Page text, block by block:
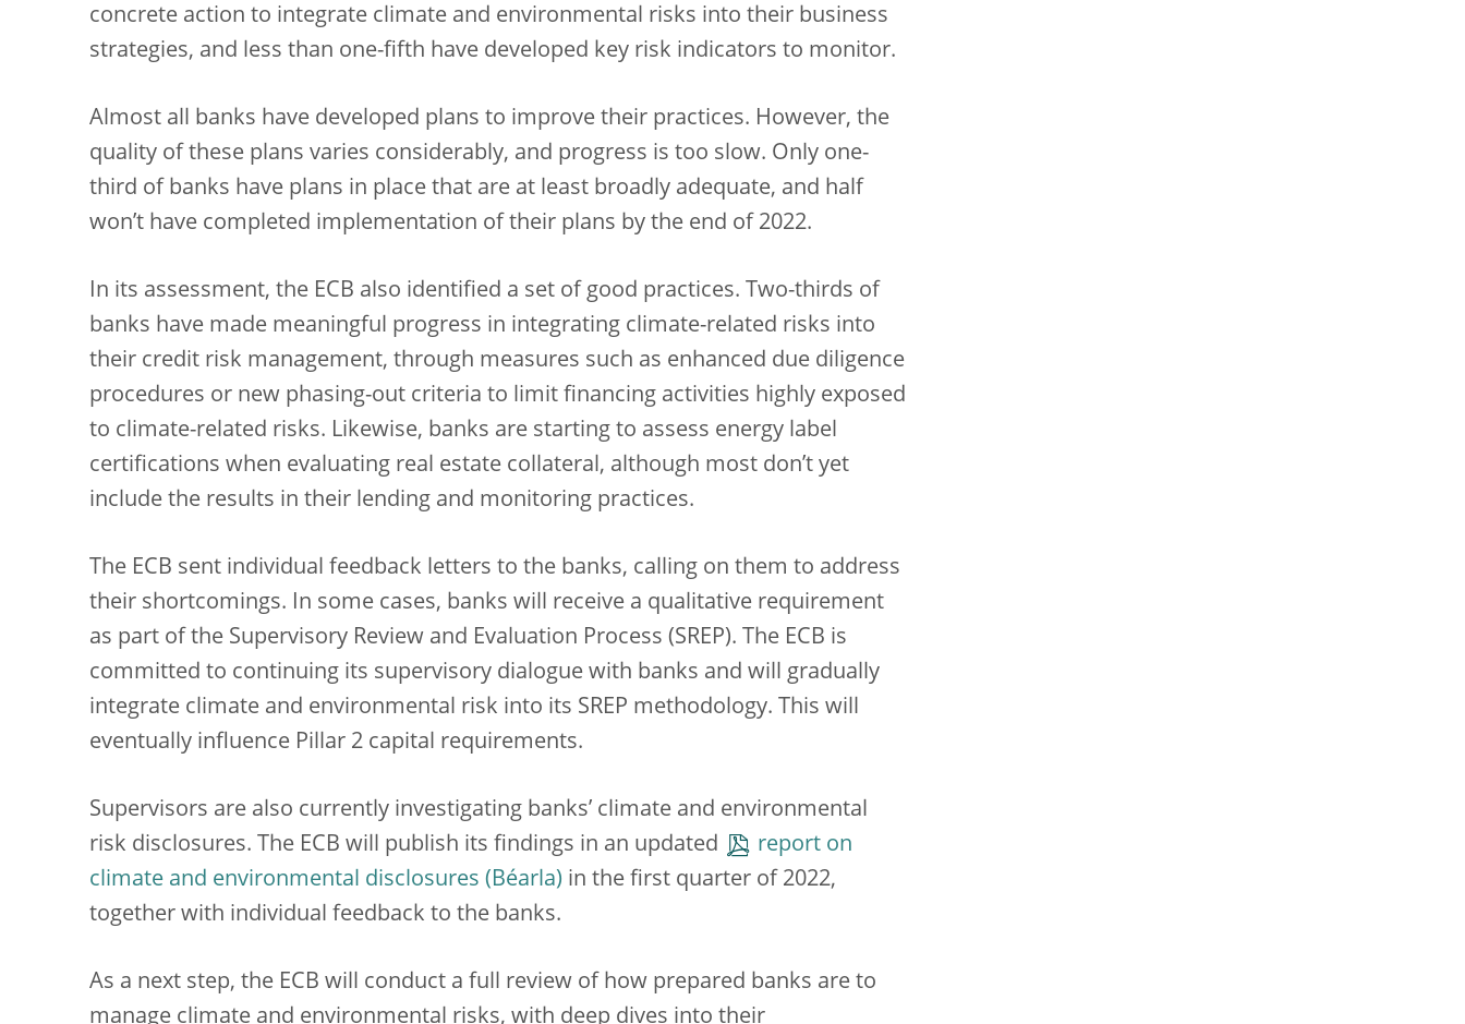
concrete action to integrate climate and environmental risks into their business
strategies, and less than one-fifth have developed key risk indicators to monitor.
Almost all banks have developed plans to improve their practices. However, the
quality of these plans varies considerably, and progress is too slow. Only one-
third of banks have plans in place that are at least broadly adequate, and half
won’t have completed implementation of their plans by the end of 2022.
In its assessment, the ECB also identified a set of good practices. Two-thirds of
banks have made meaningful progress in integrating climate-related risks into
their credit risk management, through measures such as enhanced due diligence
procedures or new phasing-out criteria to limit financing activities highly exposed
to climate-related risks. Likewise, banks are starting to assess energy label
certifications when evaluating real estate collateral, although most don’t yet
include the results in their lending and monitoring practices.
The ECB sent individual feedback letters to the banks, calling on them to address
their shortcomings. In some cases, banks will receive a qualitative requirement
as part of the Supervisory Review and Evaluation Process (SREP). The ECB is
committed to continuing its supervisory dialogue with banks and will gradually
integrate climate and environmental risk into its SREP methodology. This will
eventually influence Pillar 2 capital requirements.
Supervisors are also currently investigating banks’ climate and environmental
risk disclosures. The ECB will publish its findings in an updated
report on
climate and environmental disclosures
in the first quarter of 2022,
together with individual feedback to the banks.
As a next step, the ECB will conduct a full review of how prepared banks are to
manage climate and environmental risks, with deep dives into their